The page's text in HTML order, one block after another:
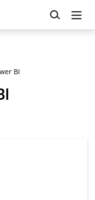
your Power BI
8th
BI